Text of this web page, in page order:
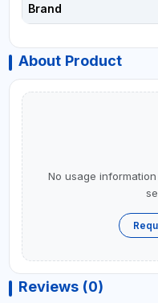
Brand
About Product
No usage
Reviews (0)